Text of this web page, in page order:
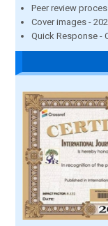
Peer review
Cover images -
Quick Response -